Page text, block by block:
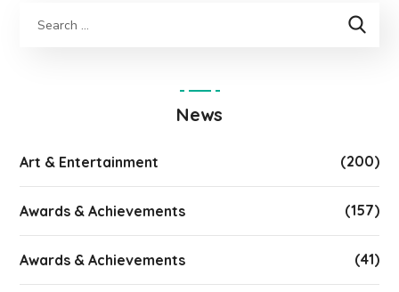
News
Art & Entertainment (200)
Awards & Achievements (157)
Awards & Achievements (41)